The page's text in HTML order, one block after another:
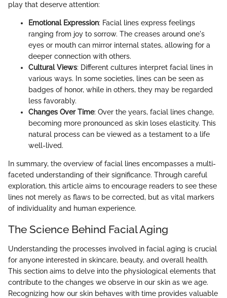
play that deserve attention:
Emotional Expression: Facial lines express feelings
ranging from joy to sorrow. The creases around one's
eyes or mouth can mirror internal states, allowing for a
deeper connection with others.
Cultural Views: Different cultures interpret facial lines in
various ways. In some societies, lines can be seen as
badges of honor, while in others, they may be regarded
less favorably.
Changes Over Time: Over the years, facial lines change,
becoming more pronounced as skin loses elasticity. This
natural process can be viewed as a testament to a life
well-lived.
In summary, the overview of facial lines encompasses a multi-
faceted understanding of their significance. Through careful
exploration, this article aims to encourage readers to see these
lines not merely as flaws to be corrected, but as vital markers
of individuality and human experience.
The Science Behind Facial Aging
Understanding the processes involved in facial aging is crucial
for anyone interested in skincare, beauty, and overall health.
This section aims to delve into the physiological elements that
contribute to the changes we observe in our skin as we age.
Recognizing how our skin behaves with time provides valuable